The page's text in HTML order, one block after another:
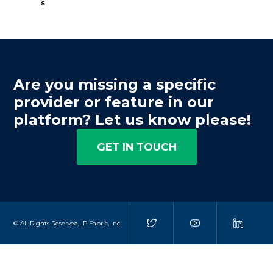
s
Are you missing a specific
provider or feature in our
platform? Let us know please!
GET IN TOUCH
© All Rights Reserved, IP Fabric, Inc.